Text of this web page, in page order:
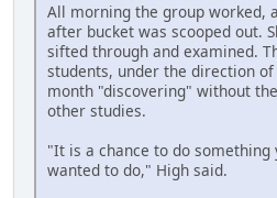
All morning the group worked,
after bucket was scooped out.
sifted through and examined.
students, under the direction of
month "discovering" without
other studies.
"It is a chance to do something
wanted to do," High said.